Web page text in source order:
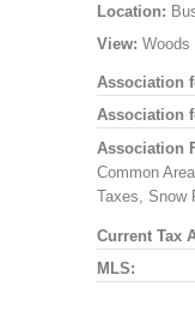
Location:
View: Woods
Association
Association
Association
Common
Taxes, Snow
Current Tax
MLS: